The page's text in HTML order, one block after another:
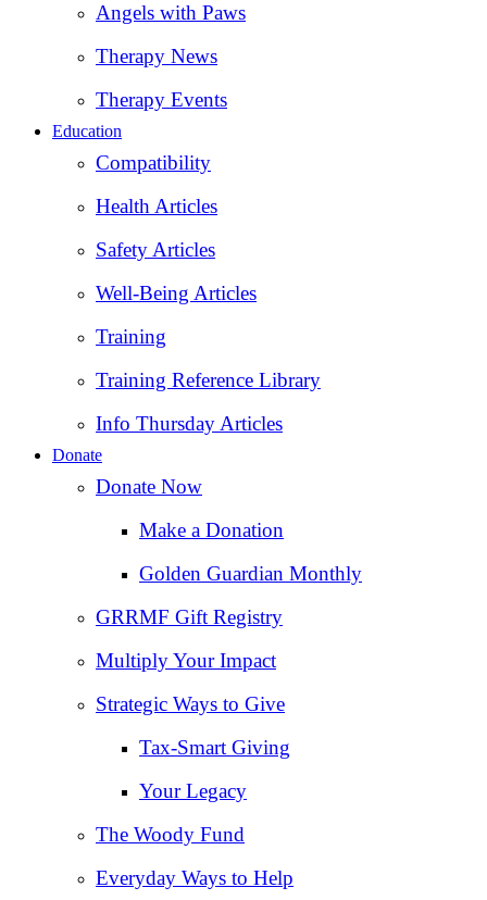
Angels with Paws
Therapy News
Therapy Events
Education
Compatibility
Health Articles
Safety Articles
Well-Being Articles
Training
Training Reference Library
Info Thursday Articles
Donate
Donate Now
Make a Donation
Golden Guardian Monthly
GRRMF Gift Registry
Multiply Your Impact
Strategic Ways to Give
Tax‑Smart Giving
Your Legacy
The Woody Fund
Everyday Ways to Help